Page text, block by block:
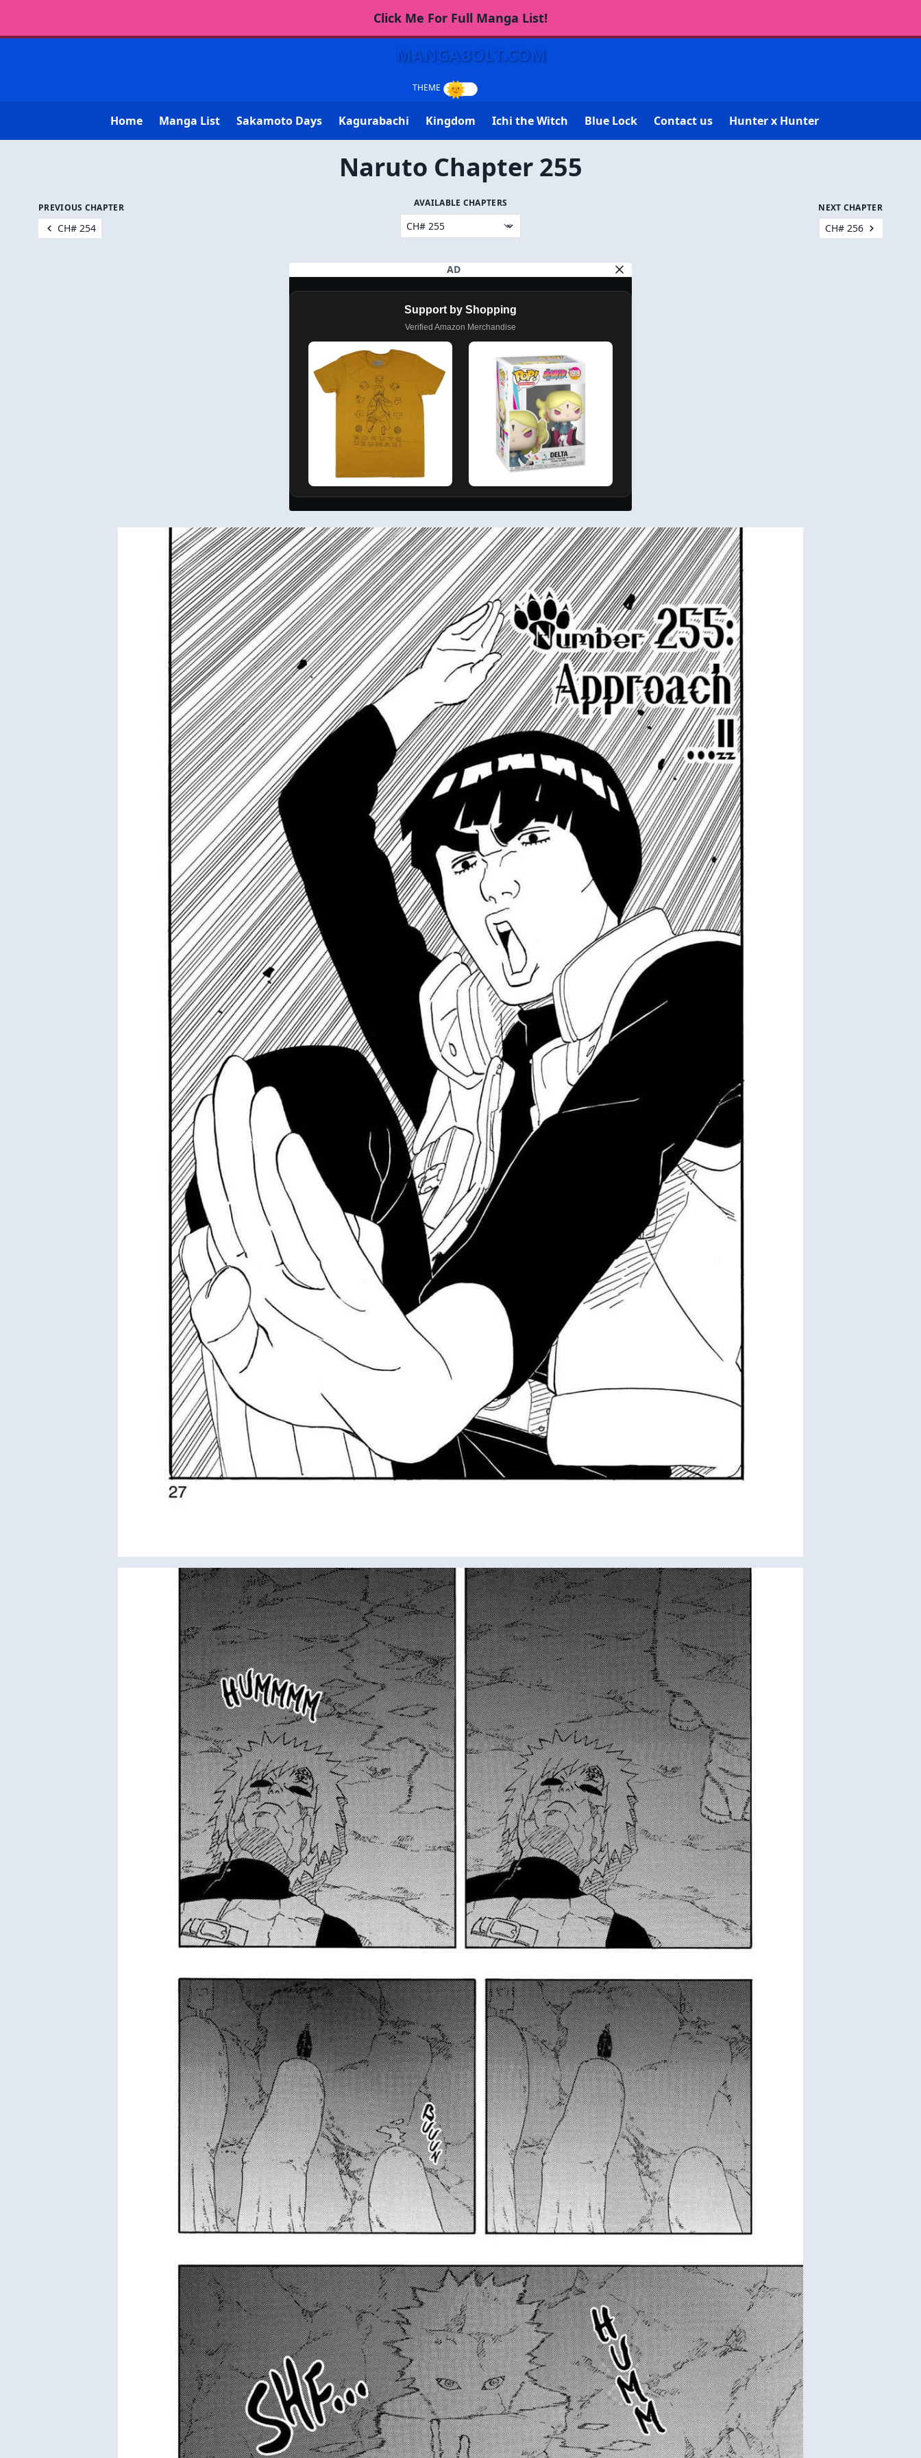
Click Me For Full Manga List!
MANGABOLT.COM
Home Manga List Sakamoto Days Kagurabachi Kingdom Ichi the Witch Blue Lock Contact us Hunter x Hunter
Naruto Chapter 255
PREVIOUS CHAPTER
CH# 254
AVAILABLE CHAPTERS NEXT CHAPTER
CH# 256
AD
Support by Shopping
Verified Amazon Merchandise